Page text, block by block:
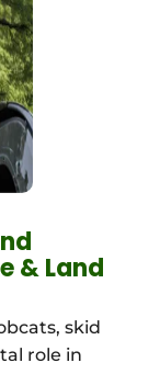
& Land
skid
role in